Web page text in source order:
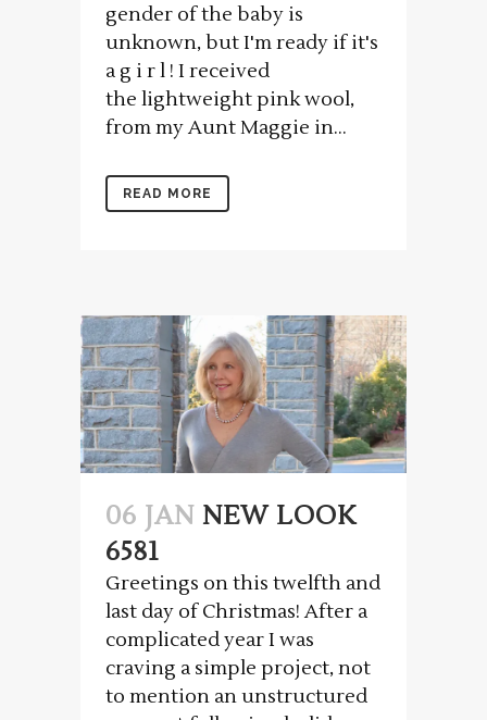
gender of the baby is
unknown, but I'm ready if it's
a g i r l ! I received
the lightweight pink wool,
from my Aunt Maggie in...
READ MORE
06 JAN NEW LOOK
6581
Greetings on this twelfth and
last day of Christmas! After a
complicated year I was
craving a simple project, not
to mention an unstructured